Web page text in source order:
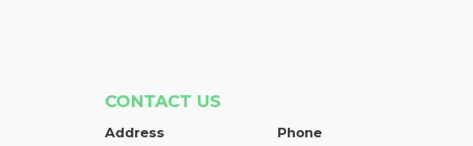
CONTACT US
Address Phone